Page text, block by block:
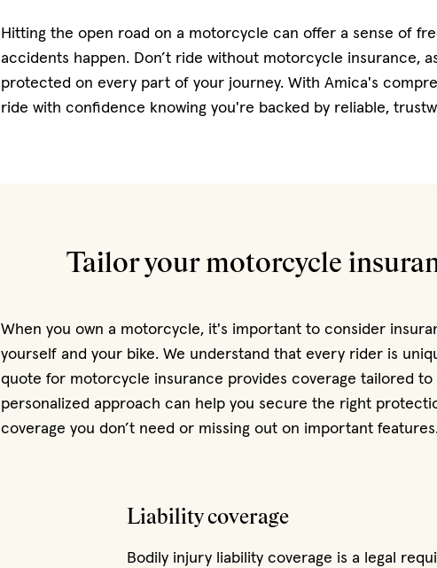
Hitting the open road on a motorcycle can offer a sense of
accidents happen. Don’t ride without motorcycle insurance,
protected on every part of your journey. With Amica's
ride with confidence knowing you're backed by reliable,
Tailor your motorcycle
When you own a motorcycle, it's important to consider
yourself and your bike. We understand that every rider is
quote for motorcycle insurance provides coverage tailored to
personalized approach can help you secure the right
coverage you don’t need or missing out on important
Liability coverage
Bodily injury liability coverage is a legal